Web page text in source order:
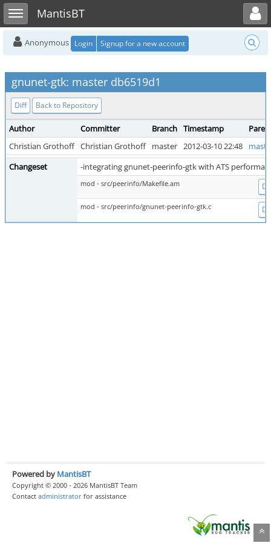
Toggle sidebarMantisBT
Toggle user menu
Anonymous Login Signup for a new account
gnunet-gtk: master db6519d1
Diff Back to Repository
Author Committer Branch Timestamp
Christian Grothoff Christian Grothoff master 2012-03-10 22:48
Changeset
-integrating gnunet-peerinfo-gtk with ATS
mod - src/peerinfo/Makefile.am
mod - src/peerinfo/gnunet-peerinfo-gtk.c
Powered by MantisBT
Copyright © 2000 - 2026 MantisBT Team
Contact administrator for assistance